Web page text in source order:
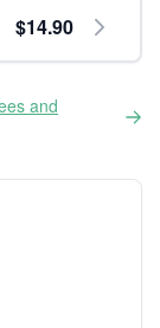
$14.90
and